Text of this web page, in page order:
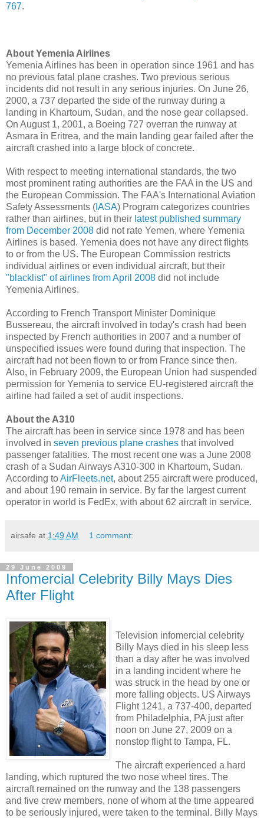
767.
About Yemenia Airlines
Yemenia Airlines has been in operation since 1961 and has
no previous fatal plane crashes. Two previous serious
incidents did not result in any serious injuries. On June 26,
2000, a 737 departed the side of the runway during a
landing in Khartoum, Sudan, and the nose gear collapsed.
On August 1, 2001, a Boeing 727 overran the runway at
Asmara in Eritrea, and the main landing gear failed after the
aircraft crashed into a large block of concrete.
With respect to meeting international standards, the two
most prominent rating authorities are the FAA in the US and
the European Commission. The FAA's International Aviation
Safety Assessments ( IASA) Program categorizes countries
rather than airlines, but in their latest published summary
from December 2008 did not rate Yemen, where Yemenia
Airlines is based. Yemenia does not have any direct flights
to or from the US. The European Commission restricts
individual airlines or even individual aircraft, but their
"blacklist" of airlines from April 2008 did not include
Yemenia Airlines.
According to French Transport Minister Dominique
Bussereau, the aircraft involved in today's crash had been
inspected by French authorities in 2007 and a number of
unspecified issues were found during that inspection. The
aircraft had not been flown to or from France since then.
Also, in February 2009, the European Union had suspended
permission for Yemenia to service EU-registered aircraft the
airline had failed a set of audit inspections.
About the A310
The aircraft has been in service since 1978 and has been
involved in seven previous plane crashes that involved
passenger fatalities. The most recent one was a June 2008
crash of a Sudan Airways A310-300 in Khartoum, Sudan.
According toAirFleets.net, about 255 aircraft were produced,
and about 190 remain in service. By far the largest current
operator in world is FedEx, with about 62 aircraft in service.
airsafe at 1:49 AM 1 comment:
29 June 2009
Infomercial Celebrity Billy Mays Dies
After Flight
Television infomercial celebrity
Billy Mays died in his sleep less
than a day after he was involved
in a landing incident where he
was struck in the head by one or
more falling objects. US Airways
Flight 1241, a 737-400, departed
from Philadelphia, PA just after
noon on June 27, 2009 on a
nonstop flight to Tampa, FL.
The aircraft experienced a hard
landing, which ruptured the two nose wheel tires. The
aircraft remained on the runway and the 138 passengers
and five crew members, none of whom at the time appeared
to be seriously injured, were taken to the terminal. Billy Mays